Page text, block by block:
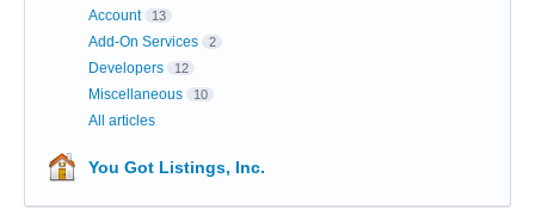
Account 13
Add-On Services 2
Developers 12
Miscellaneous 10
All articles
You Got Listings, Inc.